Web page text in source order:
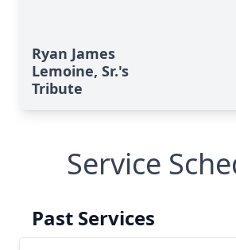
Ryan James
Lemoine, Sr.'s
Tribute
Service
Past Services